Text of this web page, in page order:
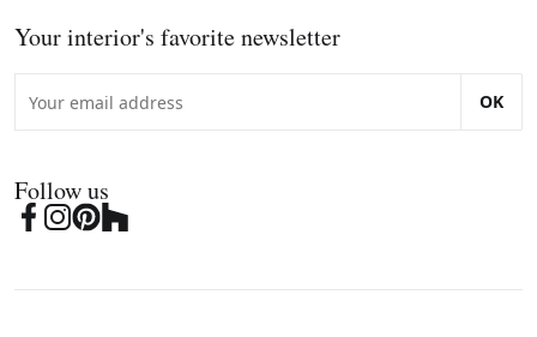
Your interior's favorite newsletter
OK
Follow us